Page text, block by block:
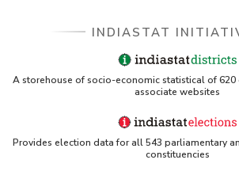
INDIASTAT
A storehouse of socio-economic statistical of 620
associate websites
Provides election data for all 543 parliamentary
constituencies